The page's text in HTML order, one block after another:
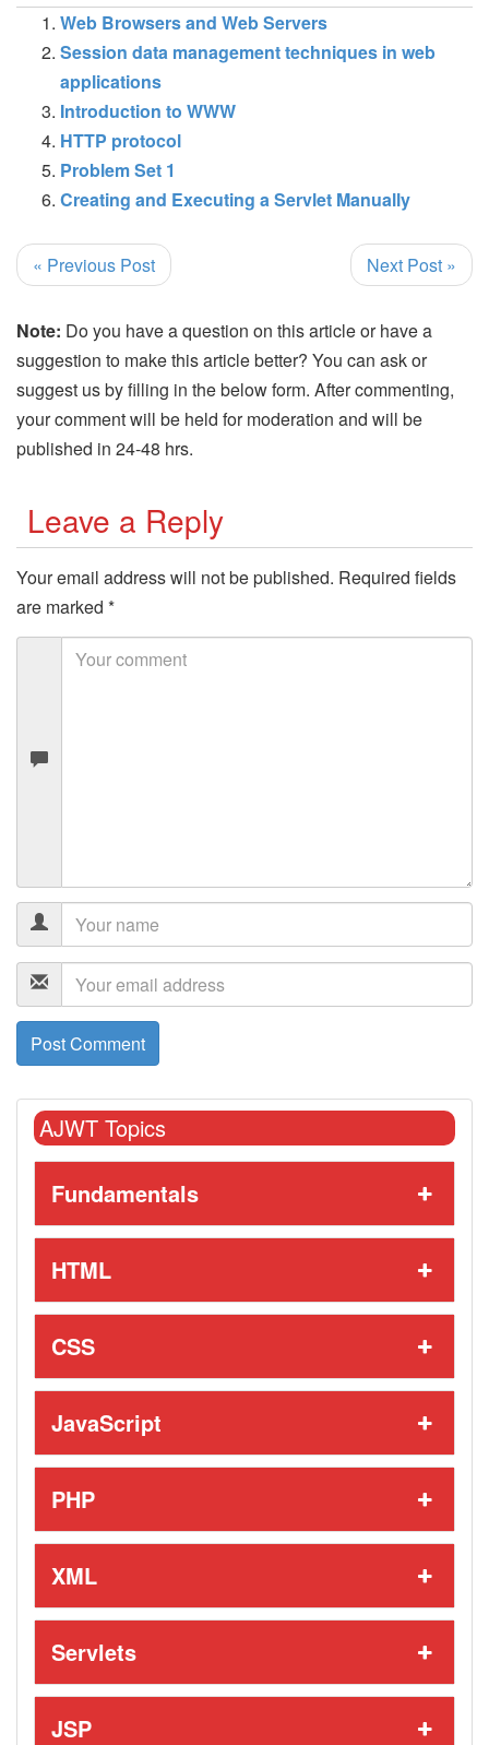
Web Browsers and Web Servers
Session data management techniques in web
applications
Introduction to WWW
HTTP protocol
Problem Set 1
Creating and Executing a Servlet Manually
« Previous Post Next Post »
Note: Do you have a question on this article or have a
suggestion to make this article better? You can ask or
suggest us by filling in the below form. After commenting,
your comment will be held for moderation and will be
published in 24-48 hrs.
Leave a Reply
Your email address will not be published. Required fields
are marked *
AJWT Topics
Fundamentals
HTML
CSS
JavaScript
PHP
XML
Servlets
JSP